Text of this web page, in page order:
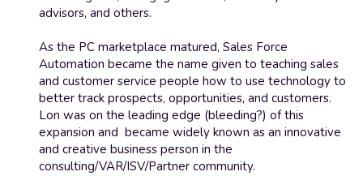
advisors, and others.
As the PC marketplace matured, Sales Force
Automation became the name given to teaching sales
and customer service people how to use technology to
better track prospects, opportunities, and customers.
Lon was on the leading edge (bleeding?) of this
expansion and  became widely known as an innovative
and creative business person in the
consulting/VAR/ISV/Partner community.